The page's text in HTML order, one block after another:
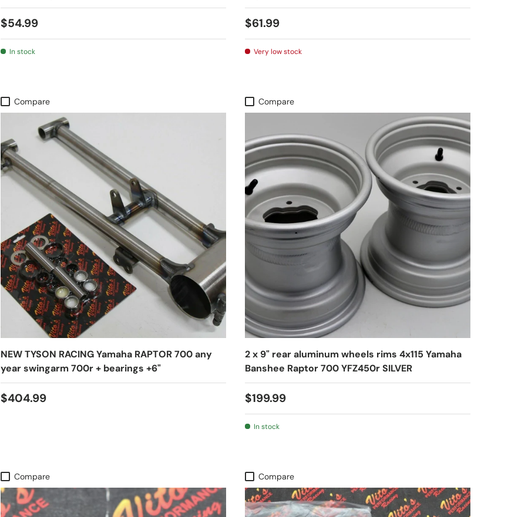
$54.99
In stock
$61.99
Very low stock
Compare
NEW TYSON RACING Yamaha RAPTOR 700 any
year swingarm 700r + bearings +6"
$404.99
Compare
2 x 9" rear aluminum wheels rims 4x115 Yamaha
Banshee Raptor 700 YFZ450r SILVER
$199.99
In stock
Compare Compare